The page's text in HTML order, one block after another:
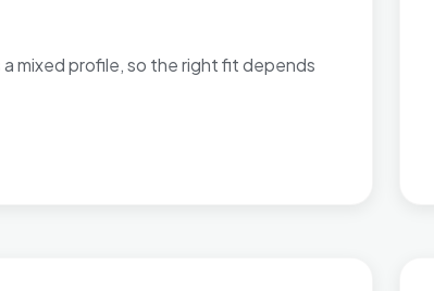
mixed profile, so the right fit depends